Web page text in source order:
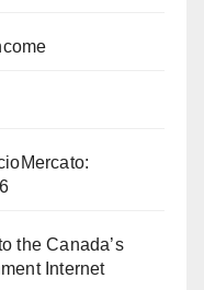
the Canada’s
Internet